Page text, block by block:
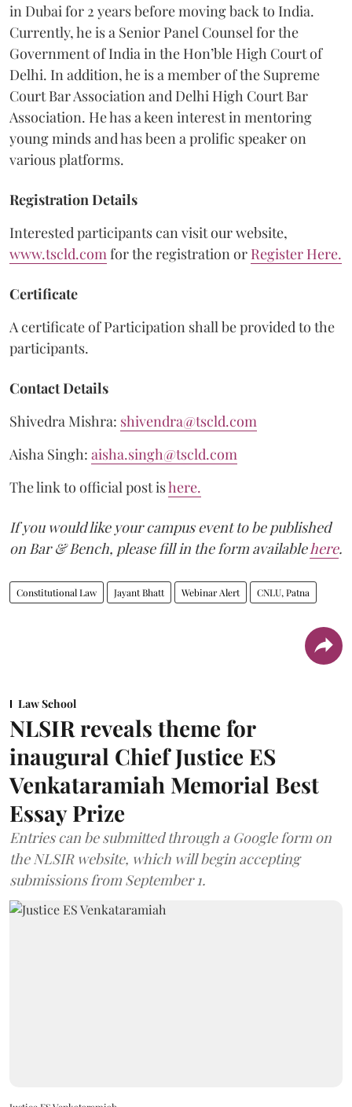
in Dubai for 2 years before moving back to India.
Currently, he is a Senior Panel Counsel for the
Government of India in the Hon’ble High Court of
Delhi. In addition, he is a member of the Supreme
Court Bar Association and Delhi High Court Bar
Association. He has a keen interest in mentoring
young minds and has been a prolific speaker on
various platforms.
Registration Details
Interested participants can visit our website,
www.tscld.com for the registration or Register Here.
Certificate
A certificate of Participation shall be provided to the
participants.
Contact Details
Shivedra Mishra: shivendra@tscld.com
Aisha Singh: aisha.singh@tscld.com
The link to official post ishere.
If you would like your campus event to be published
on Bar & Bench, please fill in the form availablehere.
Constitutional Law Jayant Bhatt Webinar Alert CNLU, Patna
Law School
NLSIR reveals theme for
inaugural Chief Justice ES
Venkataramiah Memorial Best
Essay Prize
Entries can be submitted through a Google form on
the NLSIR website, which will begin accepting
submissions from September 1.